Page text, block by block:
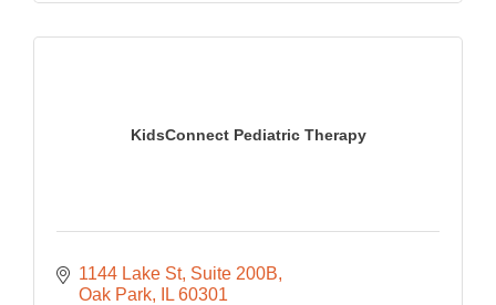
KidsConnect Pediatric Therapy
1144 Lake St Suite 200B
Oak Park
IL 60301